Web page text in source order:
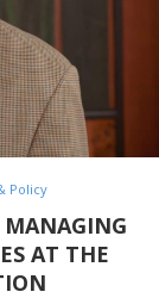
Policy
MANAGING
AT THE